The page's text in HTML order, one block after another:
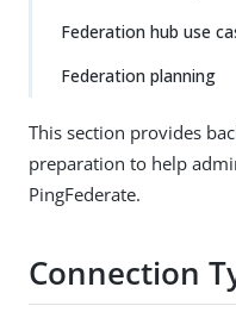
Federation hub use
Federation planning
This section provides
preparation to help
PingFederate.
Connection